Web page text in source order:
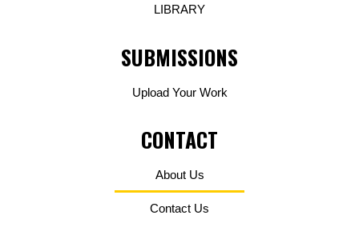
LIBRARY
SUBMISSIONS
Upload Your Work
CONTACT
About Us
Contact Us